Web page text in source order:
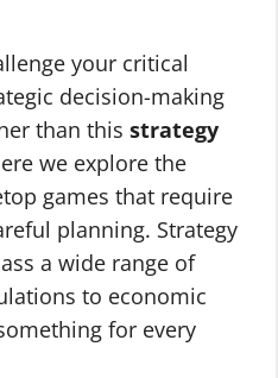
your critical
decision-making
than this strategy
we explore the
games that require
planning. Strategy
a wide range of
to economic
for every